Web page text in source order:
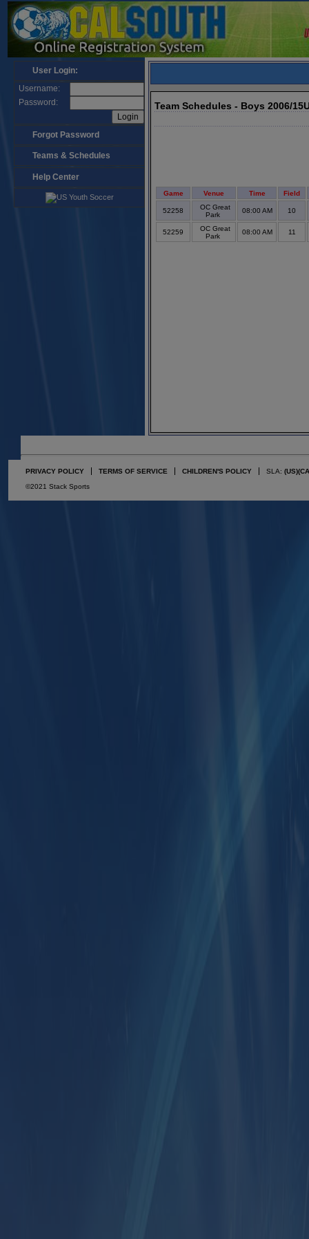
User Login:
Username:
Password:
Forgot Password
Teams & Schedules
Help Center
Team Schedules - Boys 2006/
Game Venue Time Field
52258
OC Great
Park
08:00 AM 10
52259
OC Great
Park
08:00 AM 11
PRIVACY POLICY TERMS OF SERVICE CHILDREN'S POLICY SLA: (US)
©2021 Stack Sports